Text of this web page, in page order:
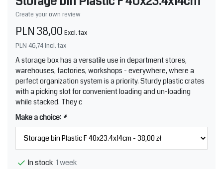
Create your own review
PLN 38,00 Excl. tax
PLN 46,74Incl. tax
A storage box has a versatile use in department stores,
warehouses, factories, workshops - everywhere, where a
perfect organization system is a priority. Sturdy plastic crates
with a picking slot for convenient loading and un-loading
while stacked. They c
Make a choice: *
In stock 1 week